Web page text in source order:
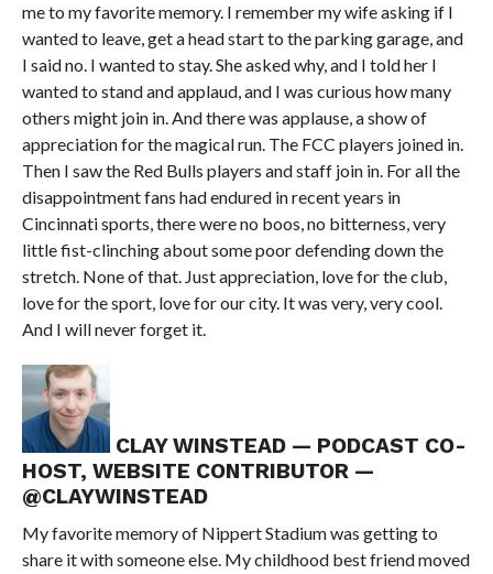
me to my favorite memory. I remember my wife asking if I
wanted to leave, get a head start to the parking garage, and
I said no. I wanted to stay. She asked why, and I told her I
wanted to stand and applaud, and I was curious how many
others might join in. And there was applause, a show of
appreciation for the magical run. The FCC players joined in.
Then I saw the Red Bulls players and staff join in. For all the
disappointment fans had endured in recent years in
Cincinnati sports, there were no boos, no bitterness, very
little fist-clinching about some poor defending down the
stretch. None of that. Just appreciation, love for the club,
love for the sport, love for our city. It was very, very cool.
And I will never forget it.
CLAY WINSTEAD — PODCAST CO-
HOST, WEBSITE CONTRIBUTOR —
@CLAYWINSTEAD
My favorite memory of Nippert Stadium was getting to
share it with someone else. My childhood best friend moved